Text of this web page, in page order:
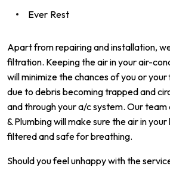
Ever Rest
Apart from repairing and installation,
filtration. Keeping the air in your air-
will minimize the chances of you or
due to debris becoming trapped and
and through your a/c system. Our team
& Plumbing will make sure the air in
filtered and safe for breathing.
Should you feel unhappy with the